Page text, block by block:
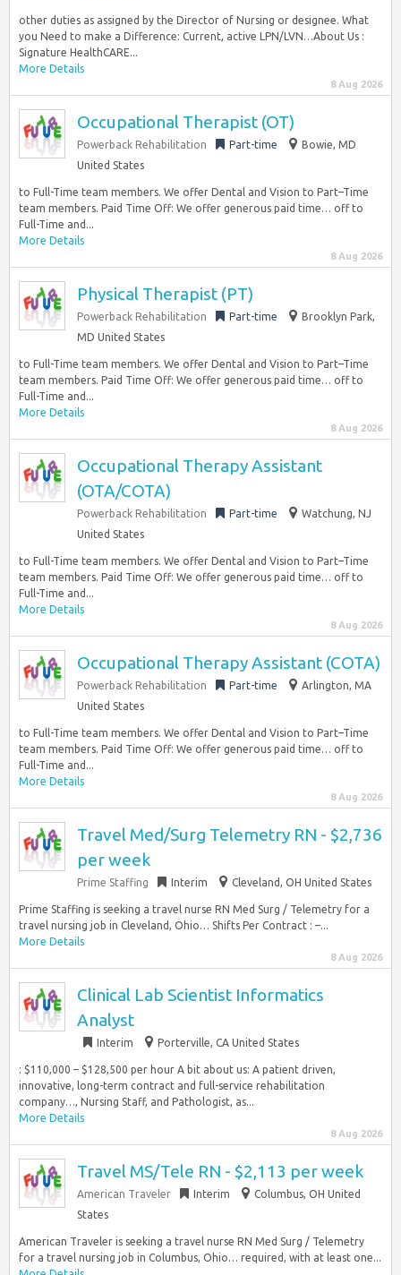
other duties as assigned by the Director of Nursing or designee. What
you Need to make a Difference: Current, active LPN/LVN…About Us :
Signature HealthCARE...
More Details
8 Aug 2026
Occupational Therapist (OT)
Powerback Rehabilitation Part-time
Bowie, MD
United States
to Full-Time team members. We offer Dental and Vision to Part–Time
team members. Paid Time Off: We offer generous paid time… off to
Full-Time and...
More Details
8 Aug 2026
Physical Therapist (PT)
Powerback Rehabilitation Part-time
Brooklyn Park,
MD United States
to Full-Time team members. We offer Dental and Vision to Part–Time
team members. Paid Time Off: We offer generous paid time… off to
Full-Time and...
More Details
8 Aug 2026
Occupational Therapy Assistant
(OTA/COTA)
Powerback Rehabilitation Part-time
Watchung, NJ
United States
to Full-Time team members. We offer Dental and Vision to Part–Time
team members. Paid Time Off: We offer generous paid time… off to
Full-Time and...
More Details
8 Aug 2026
Occupational Therapy Assistant (COTA)
Powerback Rehabilitation Part-time
Arlington, MA
United States
to Full-Time team members. We offer Dental and Vision to Part–Time
team members. Paid Time Off: We offer generous paid time… off to
Full-Time and...
More Details
8 Aug 2026
Travel Med/Surg Telemetry RN - $2,736
per week
Prime Staffing Interim Cleveland, OH United States
Prime Staffing is seeking a travel nurse RN Med Surg / Telemetry for a
travel nursing job in Cleveland, Ohio… Shifts Per Contract : –...
More Details
8 Aug 2026
Clinical Lab Scientist Informatics
Analyst
Interim Porterville, CA United States
: $110,000 – $128,500 per hour A bit about us: A patient driven,
innovative, long-term contract and full-service rehabilitation
company…, Nursing Staff, and Pathologist, as...
More Details
8 Aug 2026
Travel MS/Tele RN - $2,113 per week
American Traveler Interim
Columbus, OH United
States
American Traveler is seeking a travel nurse RN Med Surg / Telemetry
for a travel nursing job in Columbus, Ohio… required, with at least one...